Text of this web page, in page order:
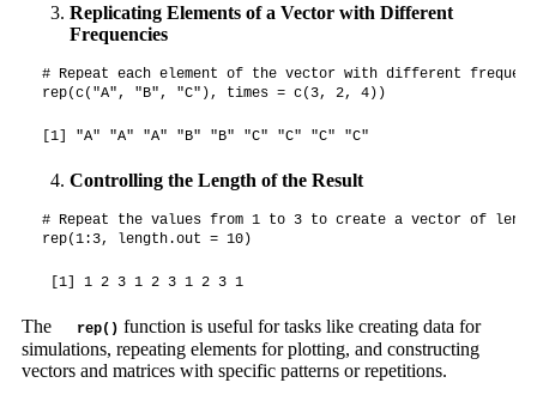
Replicating Elements of a Vector with Different
Frequencies
# Repeat each element of the vector with different
rep(c("A", "B", "C"), times = c(3, 2, 4))
[1] "A" "A" "A" "B" "B" "C" "C" "C" "C"
Controlling the Length of the Result
# Repeat the values from 1 to 3 to create a vector of
rep(1:3, length.out = 10)
[1] 1 2 3 1 2 3 1 2 3 1
The rep() function is useful for tasks like creating data for
simulations, repeating elements for plotting, and constructing
vectors and matrices with specific patterns or repetitions.